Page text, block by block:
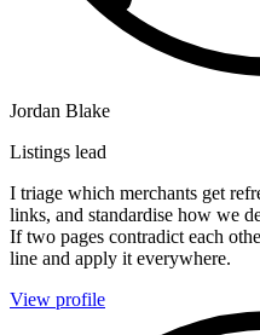
Jordan Blake
Listings lead
I triage which merchants get
links, and standardise how we
If two pages contradict each
line and apply it everywhere.
View profile